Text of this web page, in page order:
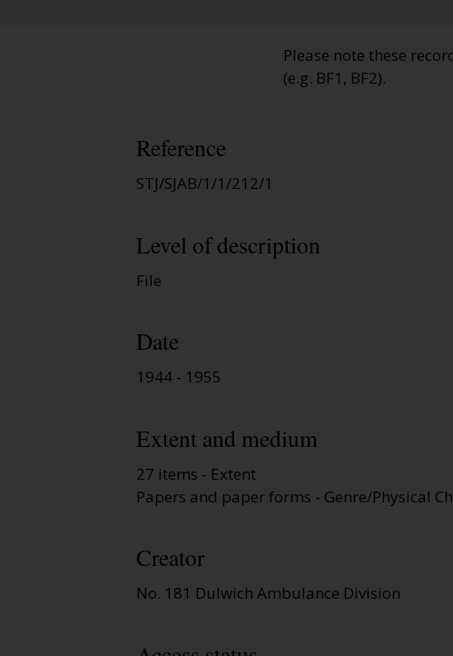
Please note these
(e.g. BF1, BF2).
Reference
STJ/SJAB/1/1/212/1
Level of description
File
Date
1944 - 1955
Extent and medium
27 items - Extent
Papers and paper forms - Genre/Physical
Creator
No. 181 Dulwich Ambulance Division